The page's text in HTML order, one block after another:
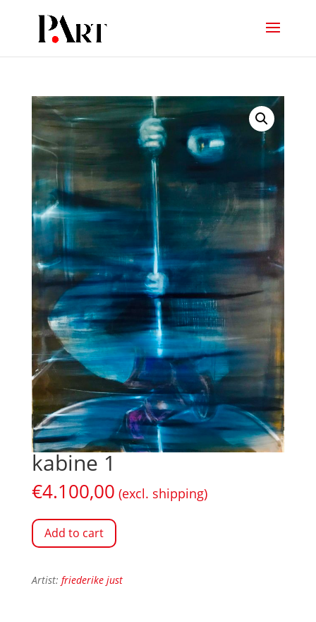
kabine 1
€4.100,00 (excl. shipping)
Add to cart
Artist: friederike just